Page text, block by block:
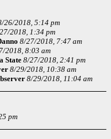
26/2018, 5:14 pm
2018, 1:34 pm
8/27/2018, 7:47 am
2018, 8:03 am
State8/27/2018, 2:41 pm
8/29/2018, 10:38 am
8/29/2018, 11:04 am
pm